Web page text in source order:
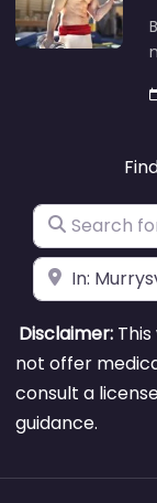
Search for
Near
Disclaimer:
not offer
consult a
guidance.